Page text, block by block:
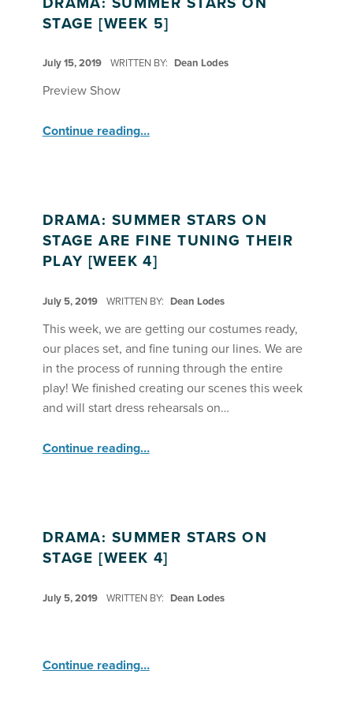
STAGE [WEEK 5]
July 15, 2019 WRITTEN BY: Dean Lodes
Preview Show
Continue reading“Drama: Summer Stars on Stage ”…
DRAMA: SUMMER STARS ON
STAGE ARE FINE TUNING THEIR
PLAY [WEEK 4]
July 5, 2019 WRITTEN BY: Dean Lodes
This week, we are getting our costumes ready,
our places set, and fine tuning our lines. We are
in the process of running through the entire
play! We finished creating our scenes this week
and will start dress rehearsals on…
Continue reading“Drama: Summer Stars on Stage Are Fine Tuning Their Play ”…
DRAMA: SUMMER STARS ON
STAGE [WEEK 4]
July 5, 2019 WRITTEN BY: Dean Lodes
Continue reading“Drama: Summer Stars on Stage ”…